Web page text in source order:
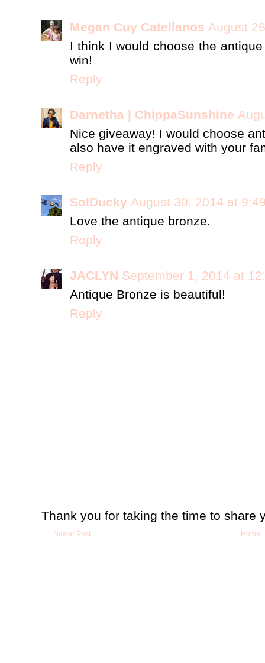
Megan Cuy Catellanos August
I think I would choose the
win!
Reply
Darnetha | ChippaSunshine
Nice giveaway! I would choose
also have it engraved with your
Reply
SolDucky August 30, 2014 at
Love the antique bronze.
Reply
JACLYN September 1, 2014 at
Antique Bronze is beautiful!
Reply
Thank you for taking the time to share
Newer Post Home